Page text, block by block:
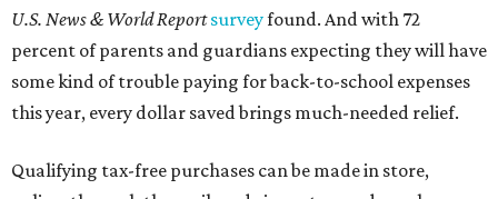
U.S. News & World Reportsurveyfound. And with 72
percent of parents and guardians expecting they will have
some kind of trouble paying for back-to-school expenses
this year, every dollar saved brings much-needed relief.
Qualifying tax-free purchases can be made in store,